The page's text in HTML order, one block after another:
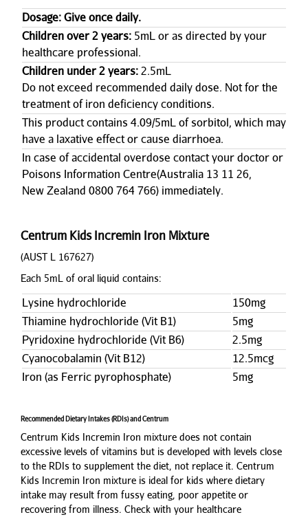
Dosage: Give once daily.
Children over 2 years: 5mL or as directed by your
healthcare professional.
Children under 2 years: 2.5mL
Do not exceed recommended daily dose. Not for the
treatment of iron deficiency conditions.
This product contains 4.09/5mL of sorbitol, which may
have a laxative effect or cause diarrhoea.
In case of accidental overdose contact your doctor or
Poisons Information Centre(Australia 13 11 26,
New Zealand 0800 764 766) immediately.
Centrum Kids Incremin Iron Mixture
(AUST L 167627)
Each 5mL of oral liquid contains:
Lysine hydrochloride
150mg
Thiamine hydrochloride (Vit B1)
5mg
Pyridoxine hydrochloride (Vit B6)
2.5mg
Cyanocobalamin (Vit B12)
12.5mcg
Iron (as Ferric pyrophosphate)
5mg
Recommended Dietary Intakes (RDIs) and Centrum
Centrum Kids Incremin Iron mixture does not contain
excessive levels of vitamins but is developed with levels close
to the RDIs to supplement the diet, not replace it. Centrum
Kids Incremin Iron mixture is ideal for kids where dietary
intake may result from fussy eating, poor appetite or
recovering from illness. Check with your healthcare